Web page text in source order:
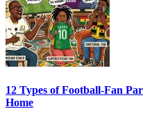
12 Types of Football-Fan
Home